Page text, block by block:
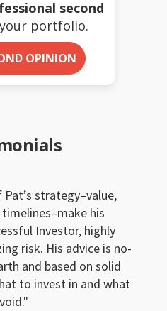
second
portfolio.
OPINION
strategy–value,
his
Investor, highly
risk. His advice is no-
and based on solid
to invest in and what